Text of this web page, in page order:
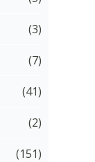
(3)
(7)
(41)
(2)
(151)